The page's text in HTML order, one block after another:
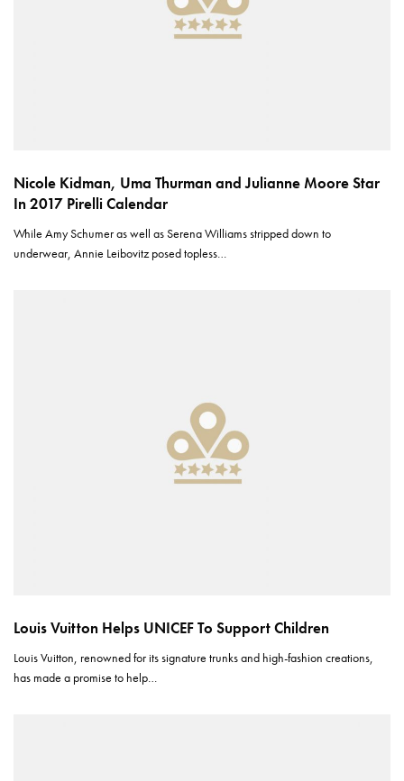
Nicole Kidman, Uma Thurman and Julianne Moore Star
In 2017 Pirelli Calendar
While Amy Schumer as well as Serena Williams stripped down to
underwear, Annie Leibovitz posed topless…
Louis Vuitton Helps UNICEF To Support Children
Louis Vuitton, renowned for its signature trunks and high-fashion creations,
has made a promise to help…